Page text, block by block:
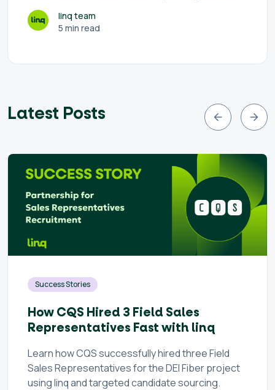
linq team
5 min read
Latest Posts
Success Stories
How CQS Hired 3 Field Sales
Representatives Fast with linq
Learn how CQS successfully hired three Field
Sales Representatives for the DEI Fiber project
using linq and targeted candidate sourcing.